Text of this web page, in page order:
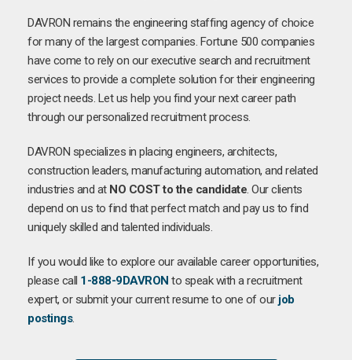
DAVRON remains the engineering staffing agency of choice
for many of the largest companies. Fortune 500 companies
have come to rely on our executive search and recruitment
services to provide a complete solution for their engineering
project needs. Let us help you find your next career path
through our personalized recruitment process.
DAVRON specializes in placing engineers, architects,
construction leaders, manufacturing automation, and related
industries and at NO COST to the candidate. Our clients
depend on us to find that perfect match and pay us to find
uniquely skilled and talented individuals.
If you would like to explore our available career opportunities,
please call 1-888-9DAVRON to speak with a recruitment
expert, or submit your current resume to one of our job
postings.